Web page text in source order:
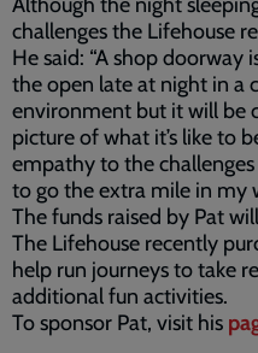
challenges the Lifehouse
He said: “A shop doorway
the open late at night in a
environment but it will be
picture of what it’s like to
empathy to the
to go the extra mile in my
The funds raised by Pat
The Lifehouse recently
help run journeys to take
additional fun activities.
To sponsor Pat, visit his